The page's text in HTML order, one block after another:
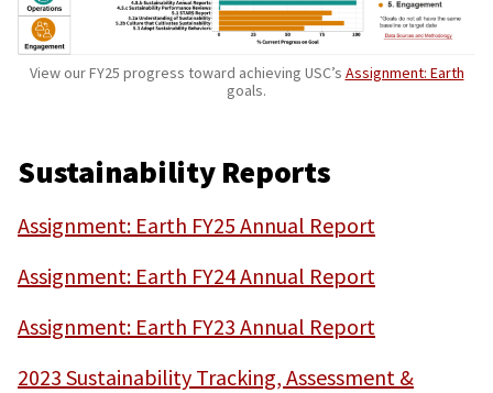
View our FY25 progress toward achieving USC’s Assignment: Earth
goals.
Sustainability Reports
Assignment: Earth FY25 Annual Report
Assignment: Earth FY24 Annual Report
Assignment: Earth FY23 Annual Report
2023 Sustainability Tracking, Assessment &